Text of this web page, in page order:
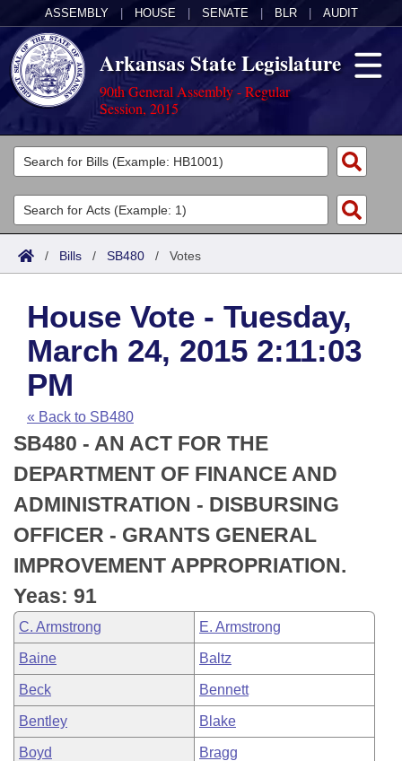
ASSEMBLY HOUSE SENATE BLR AUDIT
Arkansas State Legislature
90th General Assembly - Regular
Session, 2015
Legislators
List All
Search
Committees
Joint
House
Task Force
Bills in House Committees
Bills in Senate Committees
Bills in Joint Committees
Meetings Of The Whole/Business Meetings
Acts
Search by Range
Advanced Search
Code Sections Amended
Bills
Search by Range
Advanced Search
Recent Activities
Recently Filed
Personalized Bill Tracking
Bills Returned from Committee
Bill Conflicts Report
Calendars
Meetings and Events
House
Senate
House Budget
Senate Budget
House Roll Call
Arkansas Law
Arkansas Code and Constitution of 1874
Uncodified Historic Legislation
Budget
Search Center
/ Bills / SB480 / Votes
House Vote - Tuesday,
March 24, 2015 2:11:03
PM
« Back to SB480
SB480 - AN ACT FOR THE
DEPARTMENT OF FINANCE AND
ADMINISTRATION - DISBURSING
OFFICER - GRANTS GENERAL
IMPROVEMENT APPROPRIATION.
Yeas: 91
C. Armstrong E. Armstrong
Baine Baltz
Beck Bennett
Bentley Blake
Boyd Bragg